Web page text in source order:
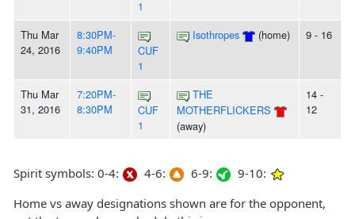
1
Thu Mar
24, 2016
8:30PM-
9:40PM
CUF
1
Isothropes (home) 9 - 16
Thu Mar
31, 2016
7:20PM-
8:30PM
CUF
1
THE
MOTHERFLICKERS
(away)
14 -
12
Spirit symbols: 0-4: 4-6: 6-9:
9-10:
Home vs away designations shown are for the opponent,